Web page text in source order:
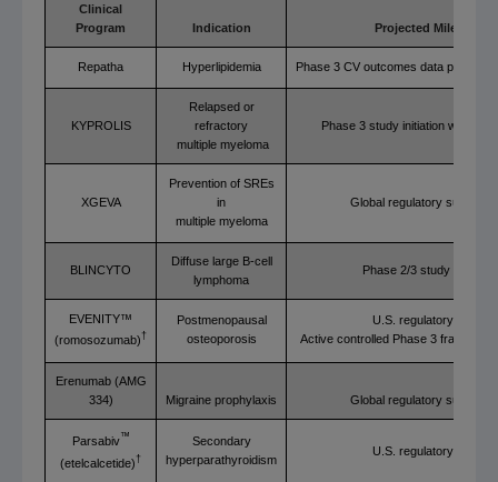
Clinical
Program
Indication Projected Milestone
Repatha Hyperlipidemia Phase 3 CV outcomes data
KYPROLIS
Relapsed or
refractory
multiple myeloma
Phase 3 study initiation with
XGEVA
Prevention of SREs
in
multiple myeloma
Global regulatory
BLINCYTO
Diffuse large B-cell
lymphoma
Phase 2/3 study
EVENITY™
(romosozumab) †
Postmenopausal
osteoporosis
U.S. regulatory review
Active controlled Phase 3 fracture
Erenumab (AMG
334)
Migraine prophylaxis Global regulatory
Parsabiv™
(etelcalcetide) †
Secondary
hyperparathyroidism
U.S. regulatory review